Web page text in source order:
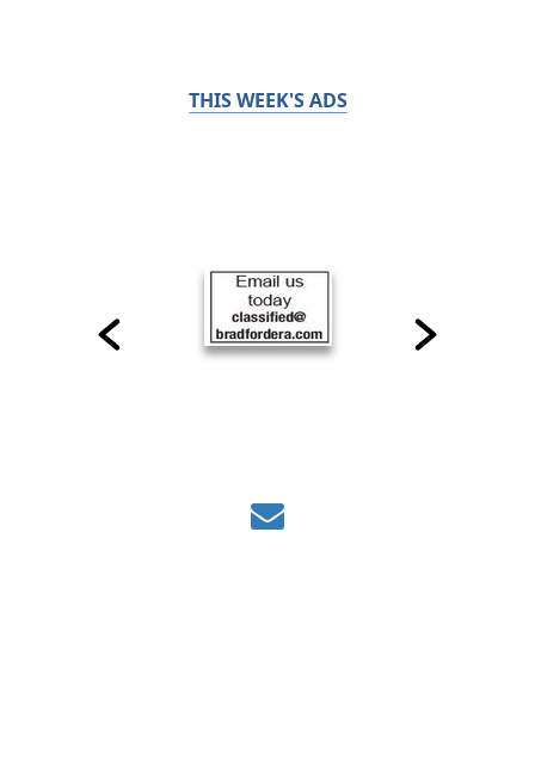
THIS WEEK'S ADS